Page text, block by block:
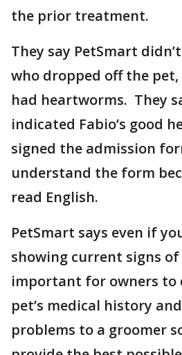
the prior treatment.
They say PetSmart
who dropped off the
had heartworms. They
indicated Fabio’s good
signed the admission
understand the form
read English.
PetSmart says even if
showing current signs of
important for owners to
pet’s medical history
problems to a groomer